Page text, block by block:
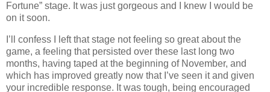
Fortune” stage. It was just gorgeous and I knew I would be
on it soon.
I’ll confess I left that stage not feeling so great about the
game, a feeling that persisted over these last long two
months, having taped at the beginning of November, and
which has improved greatly now that I’ve seen it and given
your incredible response. It was tough, being encouraged